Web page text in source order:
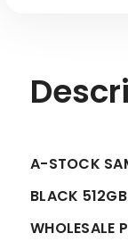
A-STOCK
BLACK
WHOLESALE